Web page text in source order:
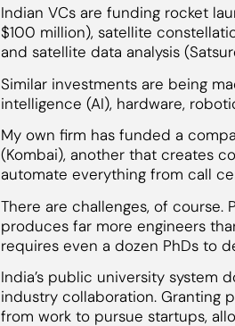
Indian VCs are funding rocket
$100 million), satellite
and satellite data analysis
Similar investments are being
intelligence (AI), hardware,
My own firm has funded a
(Kombai), another that creates
automate everything from call
There are challenges, of course.
produces far more engineers
requires even a dozen PhDs to
India’s public university system
industry collaboration. Granting
from work to pursue startups,